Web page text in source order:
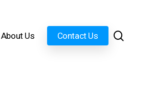
About Us Contact Us search